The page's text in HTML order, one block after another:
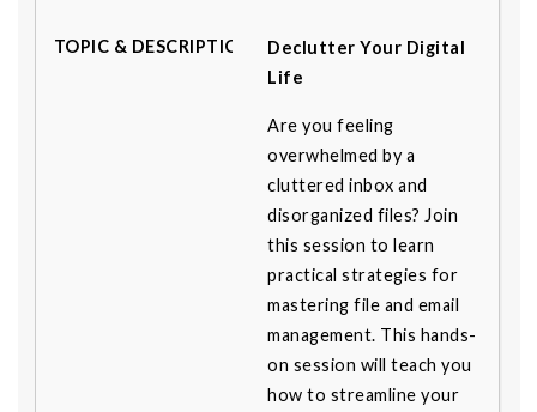
Declutter Your Digital
Life
Are you feeling
overwhelmed by a
cluttered inbox and
disorganized files? Join
this session to learn
practical strategies for
mastering file and email
management. This hands-
on session will teach you
how to streamline your